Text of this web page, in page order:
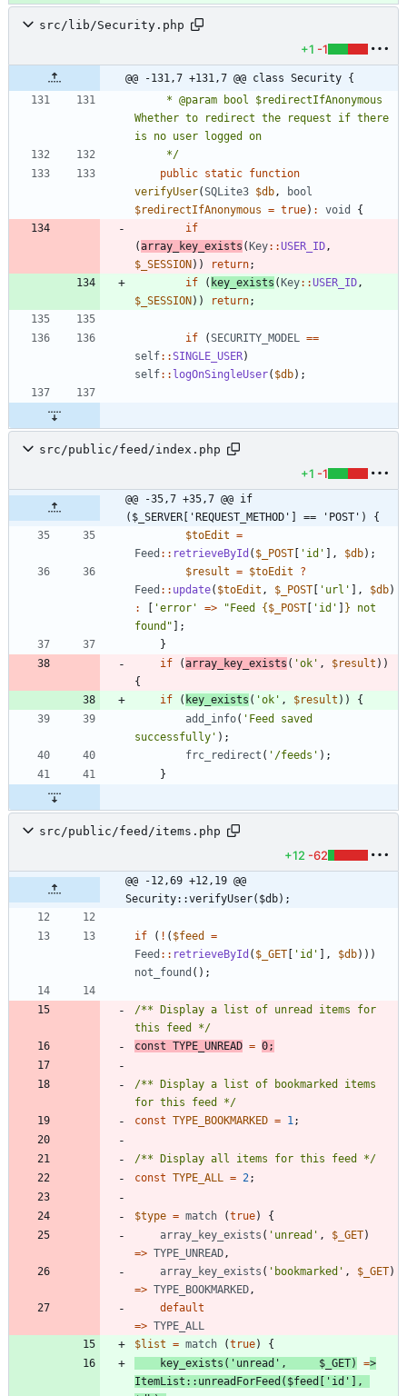
src/lib/Security.php
+1 -1
@@ -131,7 +131,7 @@ class Security {
Whether to redirect the request if there
     */
public static function
verifyUser(SQLite3 $db,
bool
$redirectIfAnonymous = true) : void
{
if
(array_key_exists ( Key::USER_ID,
$_SESSION )) return;
if
( key_exists ( Key::USER_ID,
$_SESSION )) return;
if (SECURITY_MODEL ==
self::SINGLE_USER)
self:: logOnSingleUser( $db);
src/public/feed/index.php
+1 -1
@@ -35,7 +35,7 @@ if
($_SERVER['REQUEST_METHOD'] == 'POST') {
$toEdit =
Feed :: retrieveById ( $_POST 'id' ], $db);
$result = $toEdit
?
Feed :: update( $toEdit , $_POST 'url' ], $db)
:
'error' => " Feed { $_POST 'id' } not
found " ];
}
if
(array_key_exists ( 'ok' , $result ))
{
if
( key_exists ( 'ok' , $result ))
{
add_info( 'Feed saved
successfully' );
frc_redirect ( '/feeds' );
}
src/public/feed/items.php
+12 -62
@@ -12,69 +12,19 @@
Security::verifyUser($db);
if ( ! ( $feed
=
Feed :: retrieveById ( $_GET 'id' ], $db)))
not_found ();
/** Display a list of unread items for
this feed */
const TYPE_UNREAD = 0;
/** Display a list of bookmarked items
for this feed */
const TYPE_BOOKMARKED = 1;
/** Display all items for this feed */
const TYPE_ALL = 2;
$type = match (true)
{
array_key_exists ( 'unread' , $_GET)
=> TYPE_UNREAD,
array_key_exists ( 'bookmarked' , $_GET)
=> TYPE_BOOKMARKED,
default
=> TYPE_ALL
$list = match (true)
{
key_exists ( 'unread' , $_GET) =>
ItemList :: unreadForFeed ( $feed 'id'
],